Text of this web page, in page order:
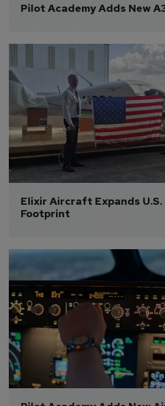
Pilot Academy Adds New
Elixir Aircraft Expands
Footprint